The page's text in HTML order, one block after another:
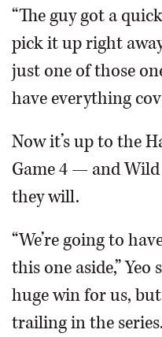
“The guy got a
pick it up right
just one of those
have everything
Now it’s up to the
Game 4 — and Wild
they will.
“We’re going to
this one aside,” Yeo
huge win for us,
trailing in the